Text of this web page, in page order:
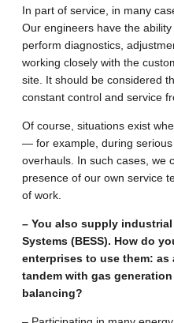
In part of service, in many
Our engineers have the
perform diagnostics,
working closely with the
site. It should be considered
constant control and service
Of course, situations exist
— for example, during
overhauls. In such cases, we
presence of our own service
of work.
– You also supply
Systems (BESS). How do
enterprises to use them: as
tandem with gas
balancing?